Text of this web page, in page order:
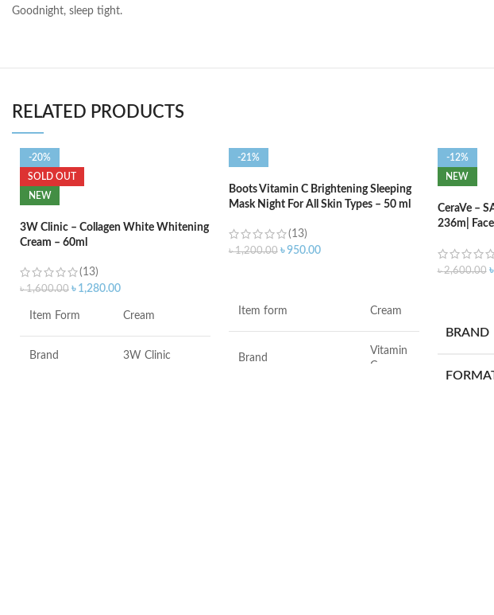
Goodnight, sleep tight.
RELATED PRODUCTS
-20%
SOLD OUT
NEW
3W Clinic – Collagen White Whitening
Cream – 60ml
(13)
৳1,600.00 ৳ 1,280.00
Item Form Cream
Brand 3W Clinic
-21%
Boots Vitamin C Brightening Sleeping
Mask Night For All Skin Types – 50 ml
(13)
৳1,200.00 ৳950.00
Item form Cream
Brand
Vitamin
C
-12%
NEW
CeraVe –
236m|
৳2,600.00 ৳
BRAND